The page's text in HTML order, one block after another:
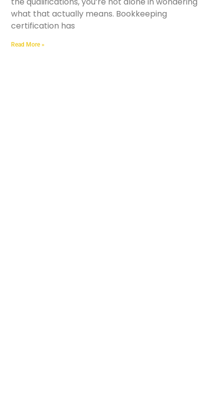
what that actually means. Bookkeeping
certification has
Read More »